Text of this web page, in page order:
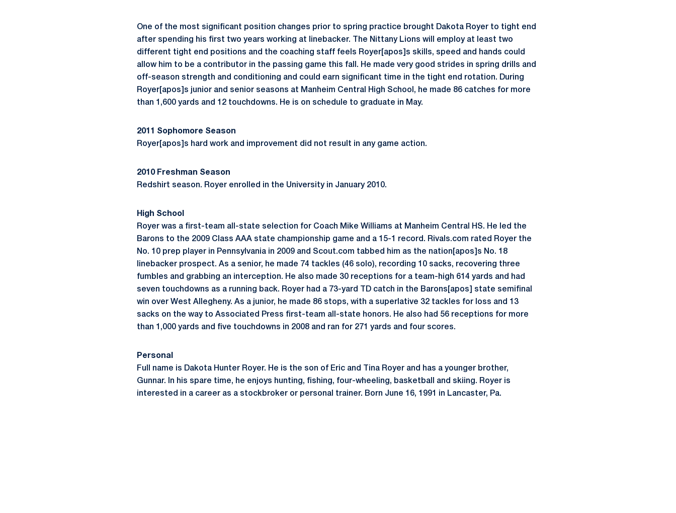
One of the most significant position changes prior to spring practice brought Dakota Royer to tight end
after spending his first two years working at linebacker. The Nittany Lions will employ at least two
different tight end positions and the coaching staff feels Royer[apos]s skills, speed and hands could
allow him to be a contributor in the passing game this fall. He made very good strides in spring drills and
off-season strength and conditioning and could earn significant time in the tight end rotation. During
Royer[apos]s junior and senior seasons at Manheim Central High School, he made 86 catches for more
than 1,600 yards and 12 touchdowns. He is on schedule to graduate in May.
2011 Sophomore Season
Royer[apos]s hard work and improvement did not result in any game action.
2010 Freshman Season
Redshirt season. Royer enrolled in the University in January 2010.
High School
Royer was a first-team all-state selection for Coach Mike Williams at Manheim Central HS. He led the
Barons to the 2009 Class AAA state championship game and a 15-1 record. Rivals.com rated Royer the
No. 10 prep player in Pennsylvania in 2009 and Scout.com tabbed him as the nation[apos]s No. 18
linebacker prospect. As a senior, he made 74 tackles (46 solo), recording 10 sacks, recovering three
fumbles and grabbing an interception. He also made 30 receptions for a team-high 614 yards and had
seven touchdowns as a running back. Royer had a 73-yard TD catch in the Barons[apos] state semifinal
win over West Allegheny. As a junior, he made 86 stops, with a superlative 32 tackles for loss and 13
sacks on the way to Associated Press first-team all-state honors. He also had 56 receptions for more
than 1,000 yards and five touchdowns in 2008 and ran for 271 yards and four scores.
Personal
Full name is Dakota Hunter Royer. He is the son of Eric and Tina Royer and has a younger brother,
Gunnar. In his spare time, he enjoys hunting, fishing, four-wheeling, basketball and skiing. Royer is
interested in a career as a stockbroker or personal trainer. Born June 16, 1991 in Lancaster, Pa.